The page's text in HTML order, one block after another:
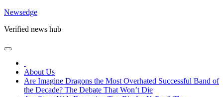
Skip
content
Newsedge
Verified news hub
About Us
Are Imagine Dragons the Most Overhated Successful Band of
the Decade? The Debate That Won’t Die